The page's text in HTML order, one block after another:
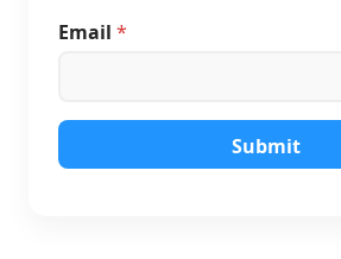
i
l
E
Email *
Submit